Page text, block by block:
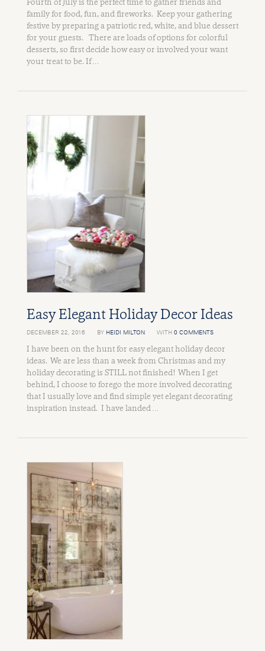
family for food, fun, and fireworks. Keep your gathering
festive by preparing a patriotic red, white, and blue dessert
for your guests. There are loads of options for colorful
desserts, so first decide how easy or involved your want
your treat to be. If …
Easy Elegant Holiday Decor Ideas
DECEMBER 22, 2016 BY HEIDI MILTON WITH 0 COMMENTS
I have been on the hunt for easy elegant holiday decor
ideas. We are less than a week from Christmas and my
holiday decorating is STILL not finished! When I get
behind, I choose to forego the more involved decorating
that I usually love and find simple yet elegant decorating
inspiration instead. I have landed …